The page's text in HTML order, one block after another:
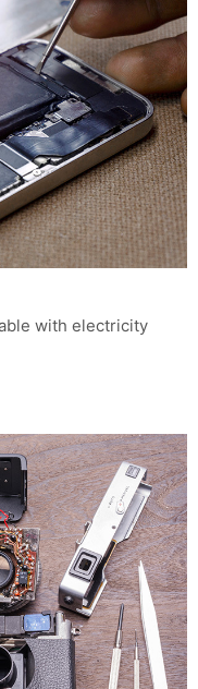
with electricity